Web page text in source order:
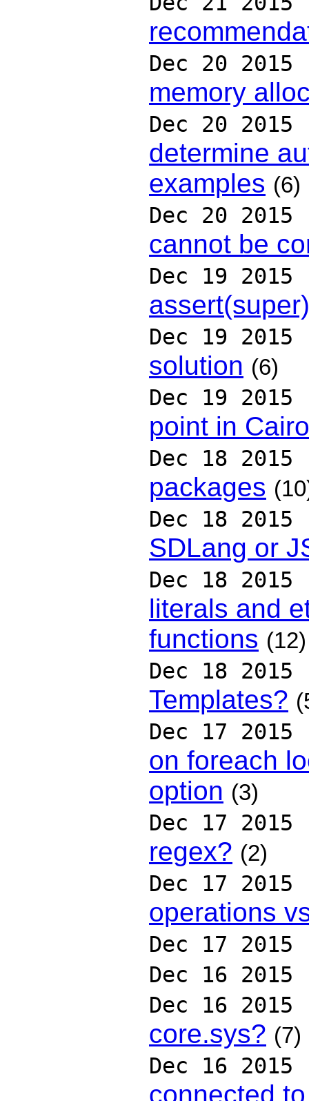
Dec 20 2015
memory
Dec 20 2015
determine
examples (6)
Dec 20 2015
cannot be
Dec 19 2015
Dec 19 2015
solution (6)
Dec 19 2015
point in Cairo
Dec 18 2015
packages
Dec 18 2015
SDLang or
Dec 18 2015
literals and
functions (12)
Dec 18 2015
Templates?
Dec 17 2015
on foreach
option (3)
Dec 17 2015
regex? (2)
Dec 17 2015
operations
Dec 17 2015
Dec 16 2015
Dec 16 2015
core.sys? (7)
Dec 16 2015
connected